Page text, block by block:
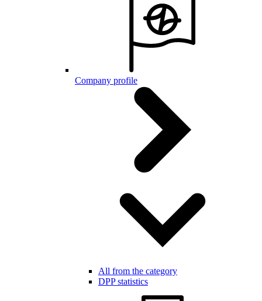
Company profile
All from the category
DPP statistics